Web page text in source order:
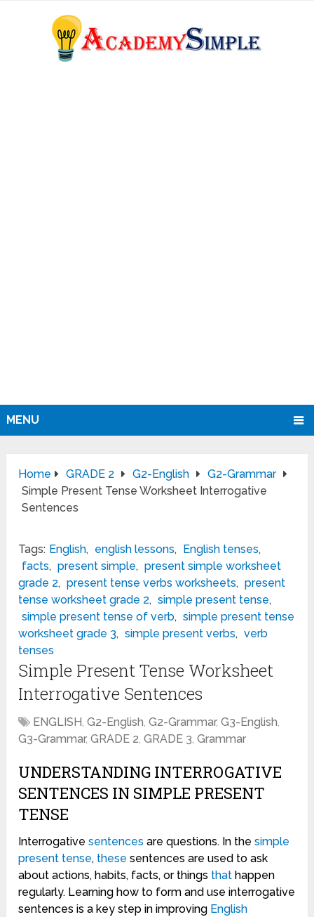
MENU
Home GRADE 2 G2-English
G2-Grammar
Simple Present Tense Worksheet Interrogative
Sentences
Tags: English, english lessons, English tenses,
facts, present simple, present simple worksheet
grade 2, present tense verbs worksheets, present
tense worksheet grade 2, simple present tense,
simple present tense of verb, simple present tense
worksheet grade 3, simple present verbs, verb
tenses
Simple Present Tense Worksheet
Interrogative Sentences
ENGLISH,G2-English,G2-Grammar,G3-English,
G3-Grammar,GRADE 2,GRADE 3,Grammar
UNDERSTANDING INTERROGATIVE
SENTENCES IN SIMPLE PRESENT
TENSE
Interrogativesentences are questions. In thesimple
present tense, these sentences are used to ask
about actions, habits, facts, or things that happen
regularly. Learning how to form and use interrogative
sentences is a key step in improving English